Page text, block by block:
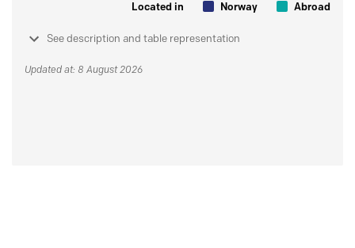
Located in Norway Abroad
See description and table representation
Updated at: 8 August 2026